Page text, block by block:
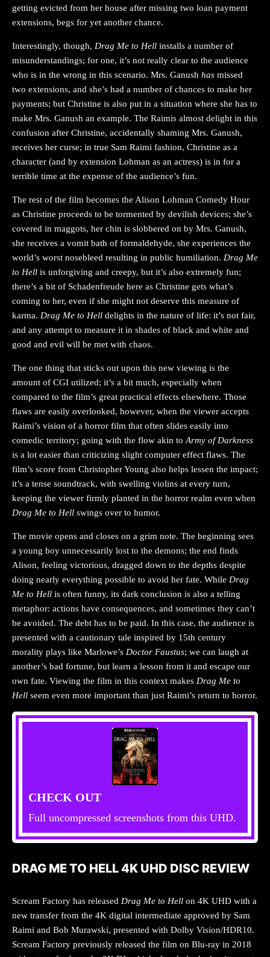
getting evicted from her house after missing two loan payment
extensions, begs for yet another chance.
Interestingly, though, Drag Me to Hell installs a number of
misunderstandings; for one, it’s not really clear to the audience
who is in the wrong in this scenario. Mrs. Ganush has missed
two extensions, and she’s had a number of chances to make her
payments; but Christine is also put in a situation where she has to
make Mrs. Ganush an example. The Raimis almost delight in this
confusion after Christine, accidentally shaming Mrs. Ganush,
receives her curse; in true Sam Raimi fashion, Christine as a
character (and by extension Lohman as an actress) is in for a
terrible time at the expense of the audience’s fun.
The rest of the film becomes the Alison Lohman Comedy Hour
as Christine proceeds to be tormented by devilish devices; she’s
covered in maggots, her chin is slobbered on by Mrs. Ganush,
she receives a vomit bath of formaldehyde, she experiences the
world’s worst nosebleed resulting in public humiliation. Drag Me
to Hell is unforgiving and creepy, but it’s also extremely fun;
there’s a bit of Schadenfreude here as Christine gets what’s
coming to her, even if she might not deserve this measure of
karma. Drag Me to Hell delights in the nature of life: it’s not fair,
and any attempt to measure it in shades of black and white and
good and evil will be met with chaos.
The one thing that sticks out upon this new viewing is the
amount of CGI utilized; it’s a bit much, especially when
compared to the film’s great practical effects elsewhere. Those
flaws are easily overlooked, however, when the viewer accepts
Raimi’s vision of a horror film that often slides easily into
comedic territory; going with the flow akin to Army of Darkness
is a lot easier than criticizing slight computer effect flaws. The
film’s score from Christopher Young also helps lessen the impact;
it’s a tense soundtrack, with swelling violins at every turn,
keeping the viewer firmly planted in the horror realm even when
Drag Me to Hell swings over to humor.
The movie opens and closes on a grim note. The beginning sees
a young boy unnecessarily lost to the demons; the end finds
Alison, feeling victorious, dragged down to the depths despite
doing nearly everything possible to avoid her fate. While Drag
Me to Hell is often funny, its dark conclusion is also a telling
metaphor: actions have consequences, and sometimes they can’t
be avoided. The debt has to be paid. In this case, the audience is
presented with a cautionary tale inspired by 15th century
morality plays like Marlowe’s Doctor Faustus; we can laugh at
another’s bad fortune, but learn a lesson from it and escape our
own fate. Viewing the film in this context makes Drag Me to
Hell seem even more important than just Raimi’s return to horror.
CHECK OUT
Full uncompressed screenshots from this UHD.
DRAG ME TO HELL 4K UHD DISC REVIEW
Scream Factory has released Drag Me to Hell on 4K UHD with a
new transfer from the 4K digital intermediate approved by Sam
Raimi and Bob Murawski, presented with Dolby Vision/HDR10.
Scream Factory previously released the film on Blu-ray in 2018